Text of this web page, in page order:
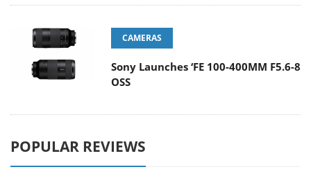
CAMERAS
Sony Launches ‘FE 100-400MM F5.6-8
OSS
POPULAR REVIEWS